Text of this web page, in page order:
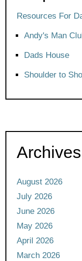
Resources For
Andy's Man
Dads House
Shoulder to
Archives
August 2026
July 2026
June 2026
May 2026
April 2026
March 2026